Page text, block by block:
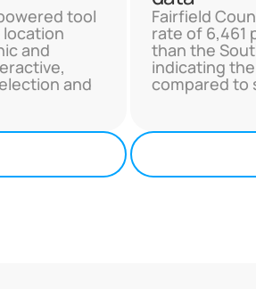
tool
and
and
Fairfield
rate of 6,461
than the
indicating
compared to